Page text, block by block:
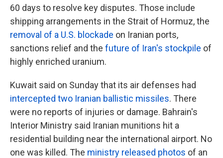
60 days to resolve key disputes. Those include
shipping arrangements in the Strait of Hormuz, the
removal of a U.S. blockade on Iranian ports,
sanctions relief and the future of Iran's stockpile of
highly enriched uranium.
Kuwait said on Sunday that its air defenses had
intercepted two Iranian ballistic missiles. There
were no reports of injuries or damage. Bahrain's
Interior Ministry said Iranian munitions hit a
residential building near the international airport. No
one was killed. The ministry released photos of an